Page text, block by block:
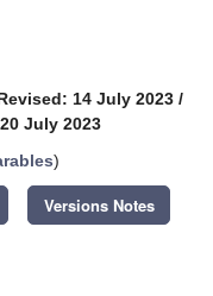
14 July 2023 /
July 2023
)
Versions Notes